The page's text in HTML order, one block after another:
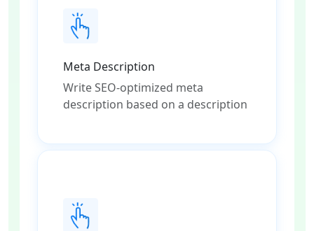
Meta Description
Write SEO-optimized meta
description based on a description